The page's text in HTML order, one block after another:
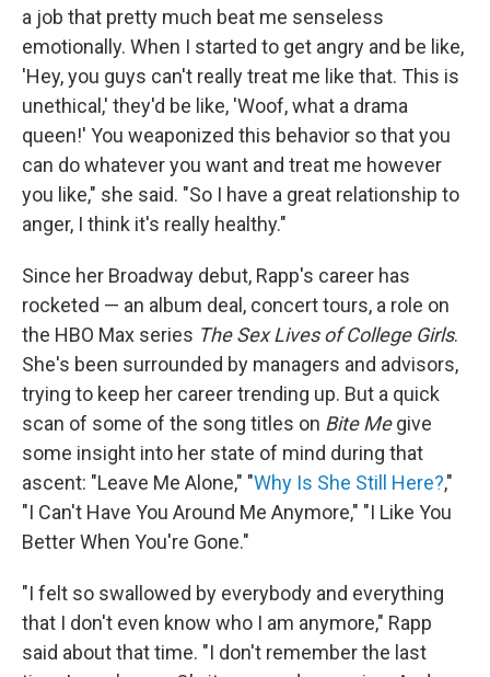
a job that pretty much beat me senseless
emotionally. When I started to get angry and be like,
'Hey, you guys can't really treat me like that. This is
unethical,' they'd be like, 'Woof, what a drama
queen!' You weaponized this behavior so that you
can do whatever you want and treat me however
you like," she said. "So I have a great relationship to
anger, I think it's really healthy."
Since her Broadway debut, Rapp's career has
rocketed — an album deal, concert tours, a role on
the HBO Max series The Sex Lives of College Girls.
She's been surrounded by managers and advisors,
trying to keep her career trending up. But a quick
scan of some of the song titles on Bite Megive
some insight into her state of mind during that
ascent: "Leave Me Alone," "Why Is She Still Here?,"
"I Can't Have You Around Me Anymore," "I Like You
Better When You're Gone."
"I felt so swallowed by everybody and everything
that I don't even know who I am anymore," Rapp
said about that time. "I don't remember the last